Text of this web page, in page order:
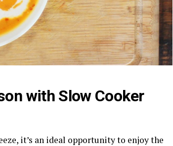
with Slow Cooker
it’s an ideal opportunity to enjoy the